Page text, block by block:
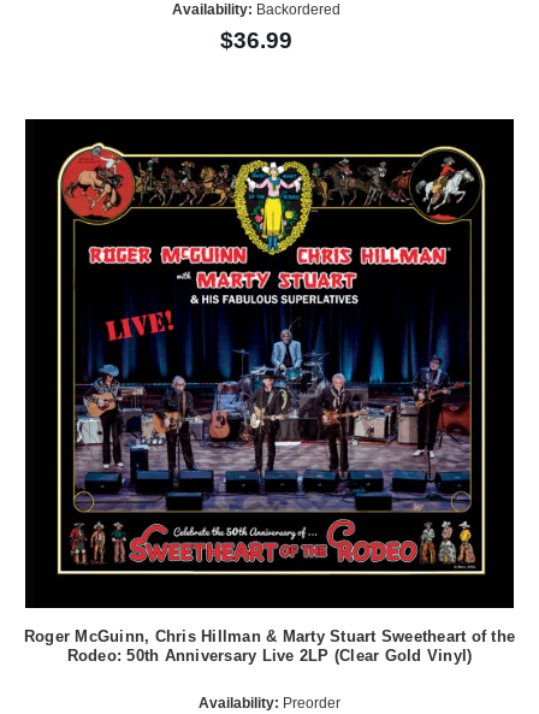
Availability: Backordered
$36.99
Roger McGuinn, Chris Hillman & Marty Stuart Sweetheart of the
Rodeo: 50th Anniversary Live 2LP (Clear Gold Vinyl)
Availability: Preorder